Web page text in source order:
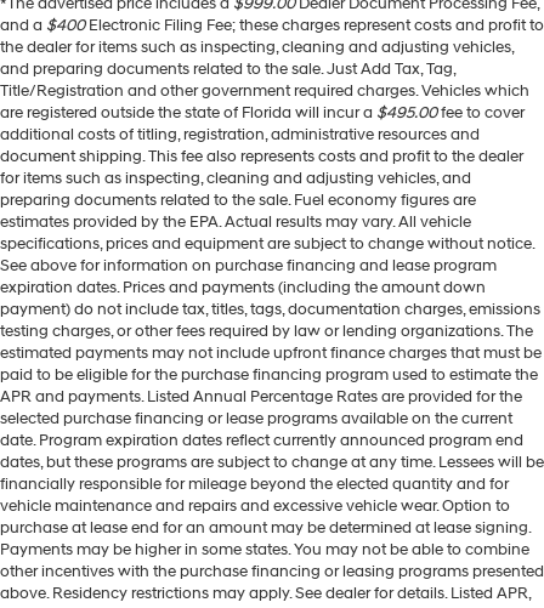
and a $400Electronic Filing Fee; these charges represent costs and profit to
the dealer for items such as inspecting, cleaning and adjusting vehicles,
and preparing documents related to the sale. Just Add Tax, Tag,
Title/Registration and other government required charges. Vehicles which
are registered outside the state of Florida will incur a $495.00fee to cover
additional costs of titling, registration, administrative resources and
document shipping. This fee also represents costs and profit to the dealer
for items such as inspecting, cleaning and adjusting vehicles, and
preparing documents related to the sale. Fuel economy figures are
estimates provided by the EPA. Actual results may vary. All vehicle
specifications, prices and equipment are subject to change without notice.
See above for information on purchase financing and lease program
expiration dates. Prices and payments (including the amount down
payment) do not include tax, titles, tags, documentation charges, emissions
testing charges, or other fees required by law or lending organizations. The
estimated payments may not include upfront finance charges that must be
paid to be eligible for the purchase financing program used to estimate the
APR and payments. Listed Annual Percentage Rates are provided for the
selected purchase financing or lease programs available on the current
date. Program expiration dates reflect currently announced program end
dates, but these programs are subject to change at any time. Lessees will be
financially responsible for mileage beyond the elected quantity and for
vehicle maintenance and repairs and excessive vehicle wear. Option to
purchase at lease end for an amount may be determined at lease signing.
Payments may be higher in some states. You may not be able to combine
other incentives with the purchase financing or leasing programs presented
above. Residency restrictions may apply. See dealer for details. Listed APR,